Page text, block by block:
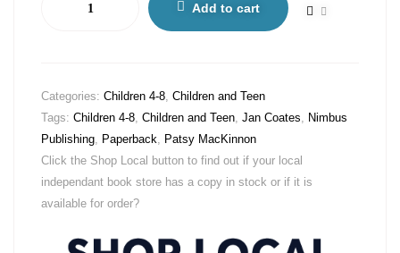
Add to cart
Categories: Children 4-8, Children and Teen
Tags: Children 4-8, Children and Teen, Jan Coates, Nimbus
Publishing, Paperback, Patsy MacKinnon
Click the Shop Local button to find out if your local
independant book store has a copy in stock or if it is
available for order?